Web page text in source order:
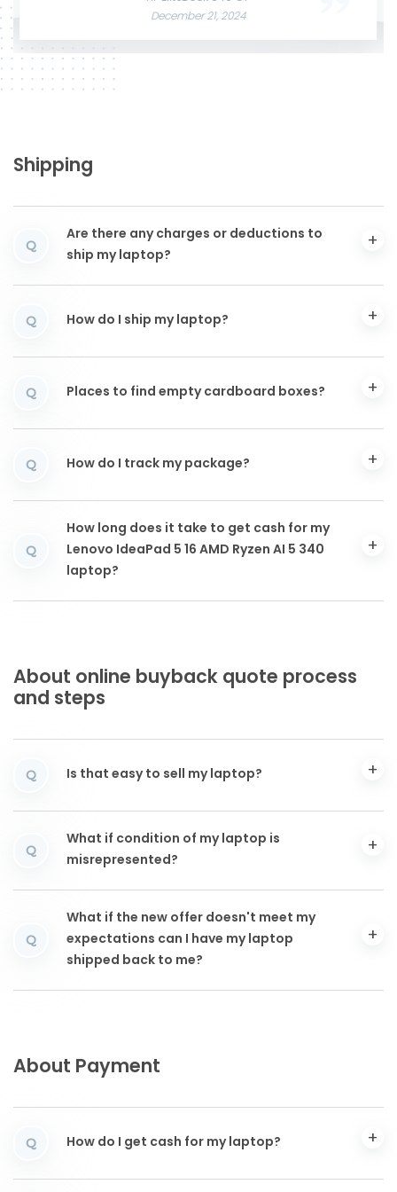
December 21, 2024
Shipping
Q
Are there any charges or deductions to
ship my laptop?
Q How do I ship my laptop?
Q Places to find empty cardboard boxes?
Q How do I track my package?
Q
How long does it take to get cash for my
Lenovo IdeaPad 5 16 AMD Ryzen AI 5 340
laptop?
About online buyback quote process
and steps
Q Is that easy to sell my laptop?
Q
What if condition of my laptop is
misrepresented?
Q
What if the new offer doesn't meet my
expectations can I have my laptop
shipped back to me?
About Payment
Q How do I get cash for my laptop?